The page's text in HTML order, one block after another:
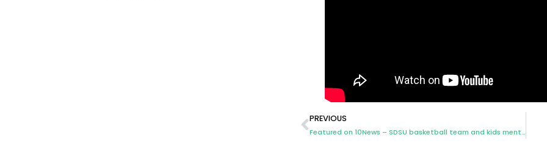
PREVIOUS
Featured on 10News – SDSU basketball team and kids mentorship